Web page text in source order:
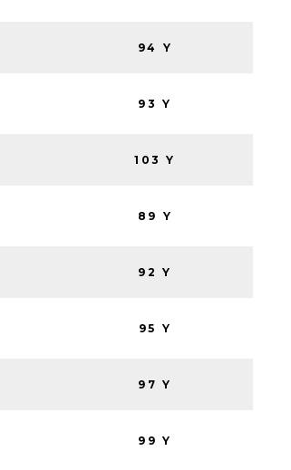
94 Y
93 Y
103 Y
89 Y
92 Y
95 Y
97 Y
99 Y